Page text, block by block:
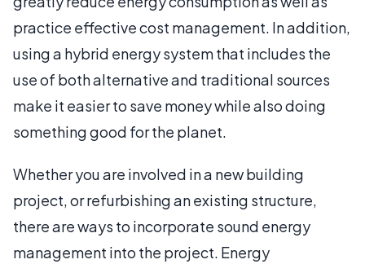
practice effective cost management. In addition,
using a hybrid energy system that includes the
use of both alternative and traditional sources
make it easier to save money while also doing
something good for the planet.
Whether you are involved in a new building
project, or refurbishing an existing structure,
there are ways to incorporate sound energy
management into the project. Energy